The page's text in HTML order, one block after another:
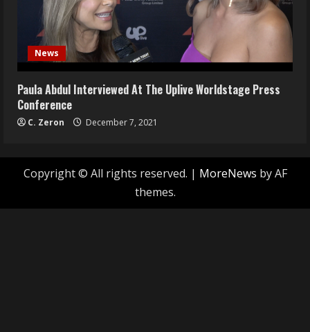
News
Paula Abdul Interviewed At The Uplive Worldstage Press
Conference
C. Zeron December 7, 2021
Copyright © All rights reserved. | MoreNews by AF
themes.